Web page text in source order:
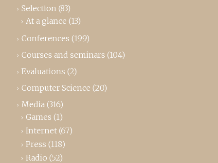
Selection (83)
At a glance (13)
Conferences (199)
Courses and seminars (104)
Evaluations (2)
Computer Science (20)
Media (316)
Games (1)
Internet (67)
Press (118)
Radio (52)